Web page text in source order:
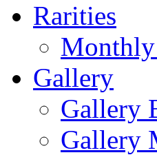
Rarities
Gallery
Gallery
Gallery